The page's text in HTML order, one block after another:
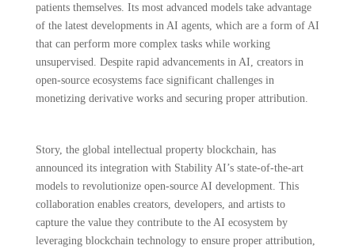
patients themselves. Its most advanced models take advantage
of the latest developments in AI agents, which are a form of AI
that can perform more complex tasks while working
unsupervised. Despite rapid advancements in AI, creators in
open-source ecosystems face significant challenges in
monetizing derivative works and securing proper attribution.
Story, the global intellectual property blockchain, has
announced its integration with Stability AI’s state-of-the-art
models to revolutionize open-source AI development. This
collaboration enables creators, developers, and artists to
capture the value they contribute to the AI ecosystem by
leveraging blockchain technology to ensure proper attribution,